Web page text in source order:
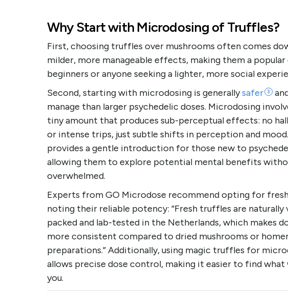
Why Start with Microdosing of Truffles?
First, choosing truffles over mushrooms often comes
milder, more manageable effects, making them a
beginners or anyone seeking a lighter, more social
Second, starting with microdosing is generallysafer 3
manage than larger psychedelic doses. Microdosing
tiny amount that produces sub-perceptual effects: no
or intense trips, just subtle shifts in perception and
provides a gentle introduction for those new to
allowing them to explore potential mental benefits
overwhelmed.
Experts from GO Microdose recommend opting for
noting their reliable potency: “Fresh truffles are naturally
packed and lab-tested in the Netherlands, which makes
more consistent compared to dried mushrooms or
preparations.” Additionally, using magic truffles for
allows precise dose control, making it easier to find
you.